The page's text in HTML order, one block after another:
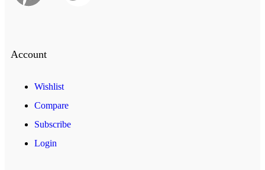
Account
Wishlist
Compare
Subscribe
Login